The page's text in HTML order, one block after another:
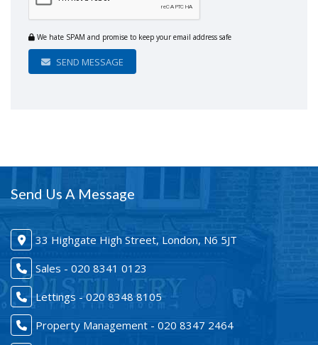
We hate SPAM and promise to keep your email address safe
SEND MESSAGE
Send Us A Message
33 Highgate High Street, London, N6 5JT
Sales - 020 8341 0123
Lettings - 020 8348 8105
Property Management - 020 8347 2464